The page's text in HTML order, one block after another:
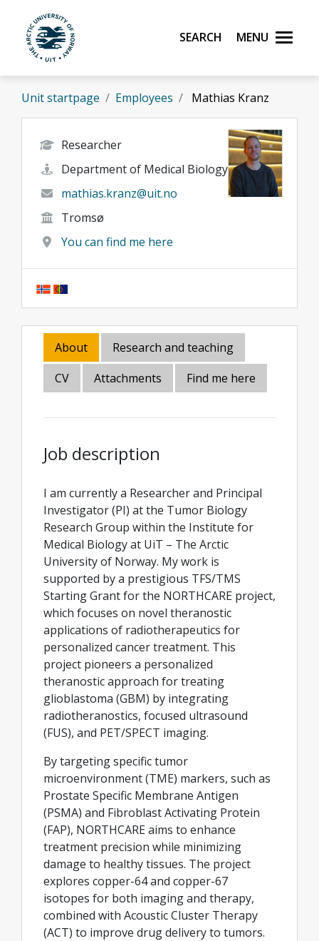
Skip to main content
UiT The Arctic University of Norway
Search Menu
Unit startpage Employees Mathias Kranz
Researcher
Department of Medical Biology
mathias.kranz@uit.no
Tromsø
You can find me here
About
Research and teaching
CV
Attachments Find me here
Job description
I am currently a Researcher and Principal
Investigator (PI) at the Tumor Biology
Research Group within the Institute for
Medical Biology at UiT – The Arctic
University of Norway. My work is
supported by a prestigious TFS/TMS
Starting Grant for the NORTHCARE project,
which focuses on novel theranostic
applications of radiotherapeutics for
personalized cancer treatment. This
project pioneers a personalized
theranostic approach for treating
glioblastoma (GBM) by integrating
radiotheranostics, focused ultrasound
(FUS), and PET/SPECT imaging.
By targeting specific tumor
microenvironment (TME) markers, such as
Prostate Specific Membrane Antigen
(PSMA) and Fibroblast Activating Protein
(FAP), NORTHCARE aims to enhance
treatment precision while minimizing
damage to healthy tissues. The project
explores copper-64 and copper-67
isotopes for both imaging and therapy,
combined with Acoustic Cluster Therapy
(ACT) to improve drug delivery to tumors.